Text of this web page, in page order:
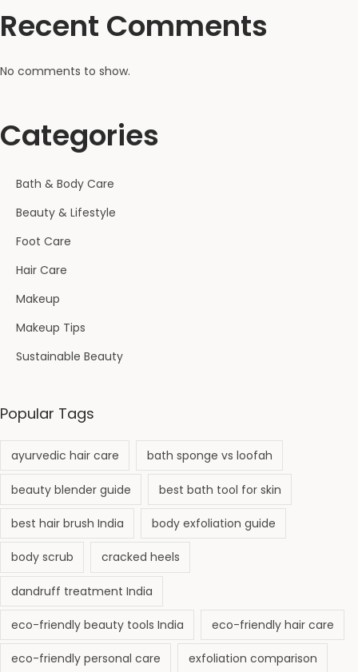
Recent Comments
No comments to show.
Categories
Bath & Body Care
Beauty & Lifestyle
Foot Care
Hair Care
Makeup
Makeup Tips
Sustainable Beauty
Popular Tags
ayurvedic hair care bath sponge vs loofah
beauty blender guide best bath tool for skin
best hair brush India body exfoliation guide
body scrub cracked heels
dandruff treatment India
eco-friendly beauty tools India eco-friendly hair care
eco-friendly personal care exfoliation comparison